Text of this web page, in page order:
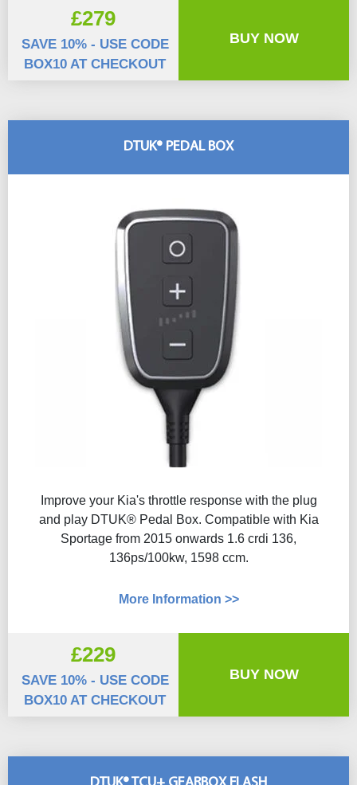
DTUK® PEDAL BOX
Improve your Kia's throttle response with the plug
and play DTUK® Pedal Box. Compatible with Kia
Sportage from 2015 onwards 1.6 crdi 136,
136ps/100kw, 1598 ccm.
More Information >>
£229
SAVE 10% - USE CODE
BOX10 AT CHECKOUT
BUY NOW
£279
SAVE 10% - USE CODE
BOX10 AT CHECKOUT
BUY NOW